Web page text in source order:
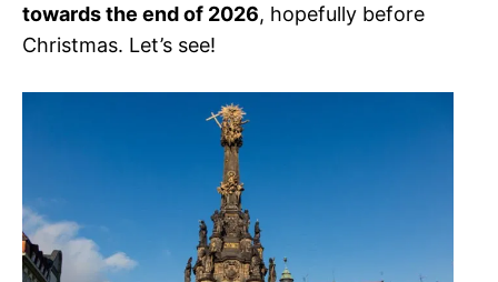
towards the end of 2026, hopefully before
Christmas. Let’s see!